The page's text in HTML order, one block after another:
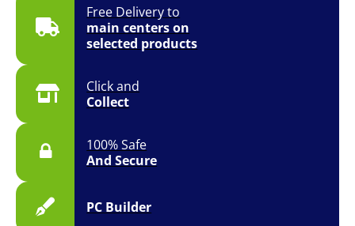
Free Delivery to
main centers on
selected products
Click and
Collect
100% Safe
And Secure
PC Builder